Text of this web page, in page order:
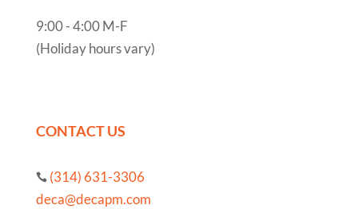
9:00 - 4:00 M-F
(Holiday hours vary)
CONTACT US
 (314) 631-3306
deca@decapm.com